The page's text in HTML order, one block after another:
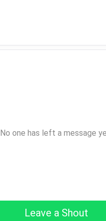
No one has left a message
Leave a Shout